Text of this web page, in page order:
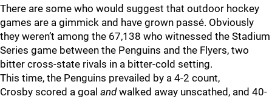
There are some who would suggest that outdoor hockey
games are a gimmick and have grown passé. Obviously
they weren’t among the 67,138 who witnessed the Stadium
Series game between the Penguins and the Flyers, two
bitter cross-state rivals in a bitter-cold setting.
This time, the Penguins prevailed by a 4-2 count,
Crosby scored a goal andwalked away unscathed, and 40-